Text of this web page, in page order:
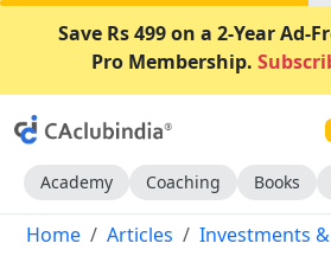
Save Rs 499 on a 2-Year Ad-
Pro Membership.
Academy Coaching Books
Home Articles Investments